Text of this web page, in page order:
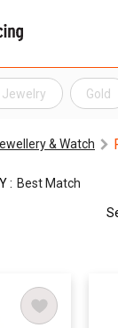
Jewelry Gold
& Watch
: Best Match